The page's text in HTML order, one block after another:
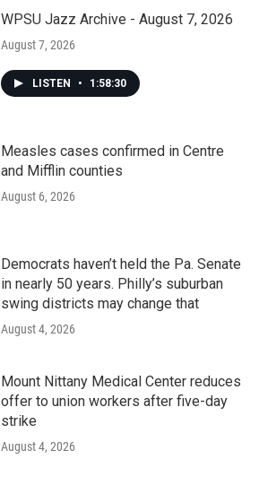
WPSU Jazz Archive - August 7, 2026
August 7, 2026
LISTEN • 1:58:30
Measles cases confirmed in Centre
and Mifflin counties
August 6, 2026
Democrats haven’t held the Pa. Senate
in nearly 50 years. Philly’s suburban
swing districts may change that
August 4, 2026
Mount Nittany Medical Center reduces
offer to union workers after five-day
strike
August 4, 2026